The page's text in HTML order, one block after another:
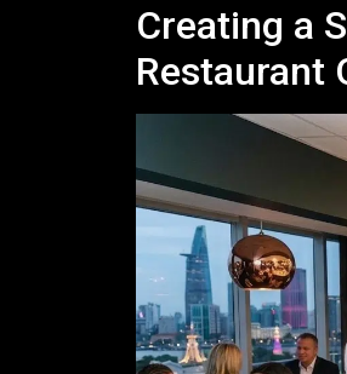
Creating a
Restaurant